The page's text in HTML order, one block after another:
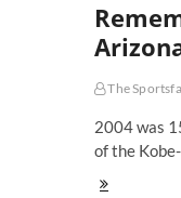
The
2004 was
of the
Remembering